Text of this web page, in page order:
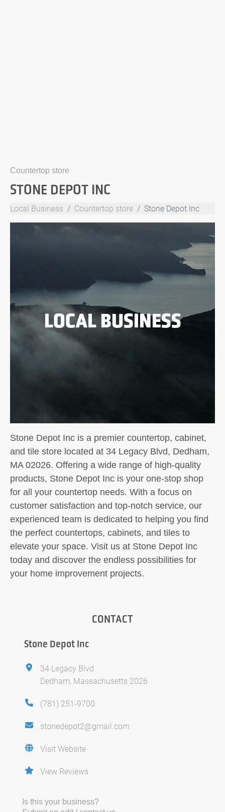
Countertop store
STONE DEPOT INC
Local Business Countertop store Stone Depot Inc
LOCAL BUSINESS
Stone Depot Inc is a premier countertop, cabinet,
and tile store located at 34 Legacy Blvd, Dedham,
MA 02026. Offering a wide range of high-quality
products, Stone Depot Inc is your one-stop shop
for all your countertop needs. With a focus on
customer satisfaction and top-notch service, our
experienced team is dedicated to helping you find
the perfect countertops, cabinets, and tiles to
elevate your space. Visit us at Stone Depot Inc
today and discover the endless possibilities for
your home improvement projects.
CONTACT
Stone Depot Inc
34 Legacy Blvd
Dedham, Massachusetts 2026
(781) 251-9700
stonedepot2@gmail.com
Visit Website
View Reviews
Is this your business?